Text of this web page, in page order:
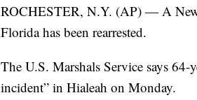
ROCHESTER, N.Y. (AP) — A
Florida has been rearrested.
The U.S. Marshals Service says
incident” in Hialeah on Monday.